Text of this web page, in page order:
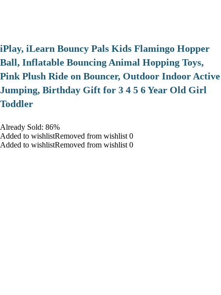
iPlay, iLearn Bouncy Pals Kids Flamingo Hopper
Ball, Inflatable Bouncing Animal Hopping Toys,
Pink Plush Ride on Bouncer, Outdoor Indoor Active
Jumping, Birthday Gift for 3 4 5 6 Year Old Girl
Toddler
Already Sold: 86%
Added to wishlistRemoved from wishlist 0
Added to wishlistRemoved from wishlist 0